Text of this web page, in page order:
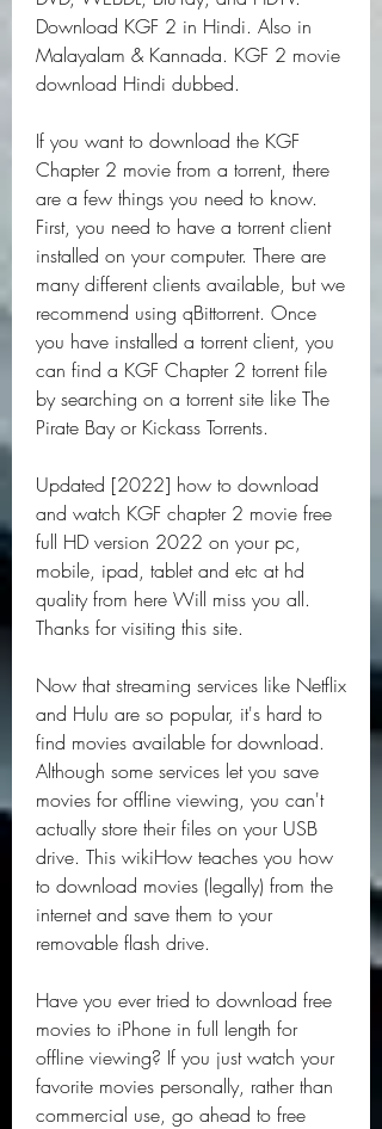
Download KGF 2 in Hindi. Also in
Malayalam & Kannada. KGF 2 movie
download Hindi dubbed.
If you want to download the KGF
Chapter 2 movie from a torrent, there
are a few things you need to know.
First, you need to have a torrent client
installed on your computer. There are
many different clients available, but we
recommend using qBittorrent. Once
you have installed a torrent client, you
can find a KGF Chapter 2 torrent file
by searching on a torrent site like The
Pirate Bay or Kickass Torrents.
Updated [2022] how to download
and watch KGF chapter 2 movie free
full HD version 2022 on your pc,
mobile, ipad, tablet and etc at hd
quality from here Will miss you all.
Thanks for visiting this site.
Now that streaming services like Netflix
and Hulu are so popular, it's hard to
find movies available for download.
Although some services let you save
movies for offline viewing, you can't
actually store their files on your USB
drive. This wikiHow teaches you how
to download movies (legally) from the
internet and save them to your
removable flash drive.
Have you ever tried to download free
movies to iPhone in full length for
offline viewing? If you just watch your
favorite movies personally, rather than
commercial use, go ahead to free